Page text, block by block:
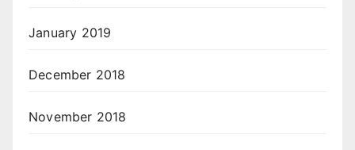
January 2019
December 2018
November 2018